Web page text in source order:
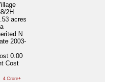
2H
acres
N
2003-
0.00
Cost
4 Crore+